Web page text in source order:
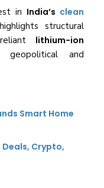
in India’s clean
structural
lithium-ion
and
Smart Home
Deals, Crypto,